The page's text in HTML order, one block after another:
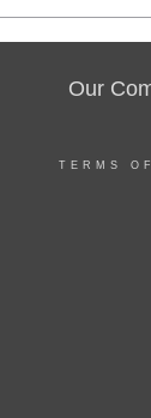
Our
TERMS